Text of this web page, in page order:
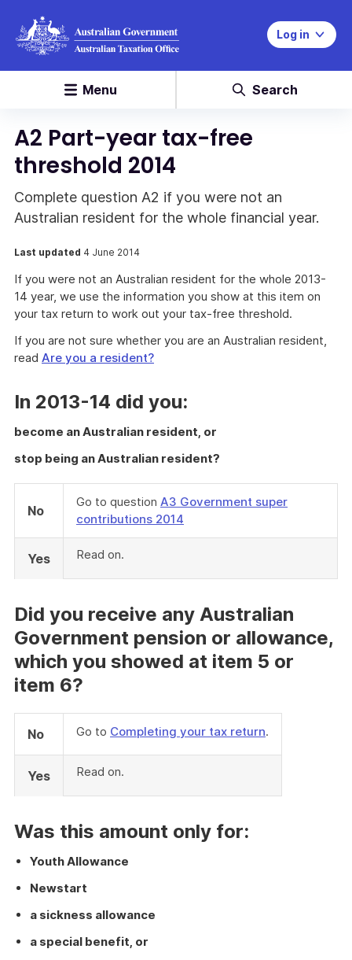
Log in
Menu Search
A2 Part-year tax-free
threshold 2014
Complete question A2 if you were not an
Australian resident for the whole financial year.
Last updated 4 June 2014
If you were not an Australian resident for the whole 2013-
14 year, we use the information you show at this item on
your tax return to work out your tax-free threshold.
If you are not sure whether you are an Australian resident,
read Are you a resident?
In 2013-14 did you:
become an Australian resident, or
stop being an Australian resident?
No
Go to question A3 Government super
contributions 2014
Yes Read on.
Did you receive any Australian
Government pension or allowance,
which you showed at item 5 or
item 6?
No Go to Completing your tax return.
Yes Read on.
Was this amount only for:
Youth Allowance
Newstart
a sickness allowance
a special benefit, or